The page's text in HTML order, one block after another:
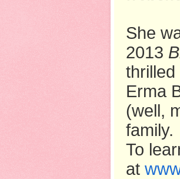
She
2013
Erma
(well,
family.
To
at